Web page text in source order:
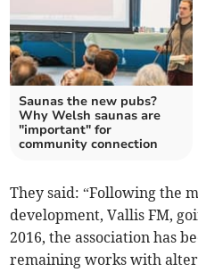
Saunas the new pubs?
Why Welsh saunas are
"important" for
community connection
They said: “Following the
development, Vallis FM,
2016, the association has
remaining works with